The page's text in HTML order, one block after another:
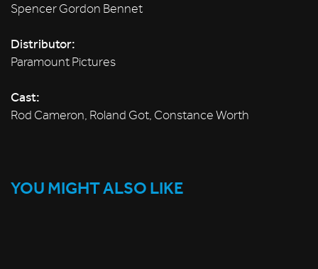
Spencer Gordon Bennet
Distributor:
Paramount Pictures
Cast:
Rod Cameron, Roland Got, Constance Worth
YOU MIGHT ALSO LIKE